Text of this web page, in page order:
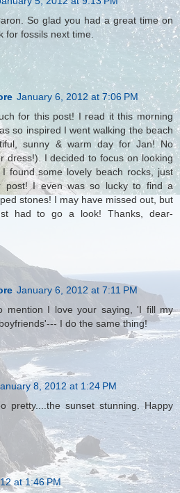
So glad you had a great time on
for fossils next time.
January 6, 2012 at 7:06 PM
for this post! I read it this morning
so inspired I went walking the beach
sunny & warm day for Jan! No
dress!). I decided to focus on looking
found some lovely beach rocks, just
post! I even was so lucky to find a
stones! I may have missed out, but
had to go a look! Thanks, dear-
January 6, 2012 at 7:11 PM
mention I love your saying, 'I fill my
I do the same thing!
8, 2012 at 1:24 PM
pretty....the sunset stunning. Happy
at 1:46 PM